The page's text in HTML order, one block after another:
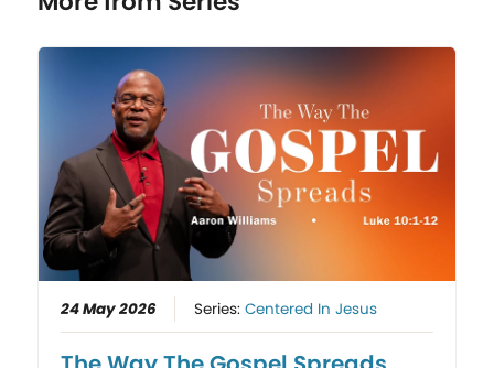
24 May 2026 Series:Centered In Jesus